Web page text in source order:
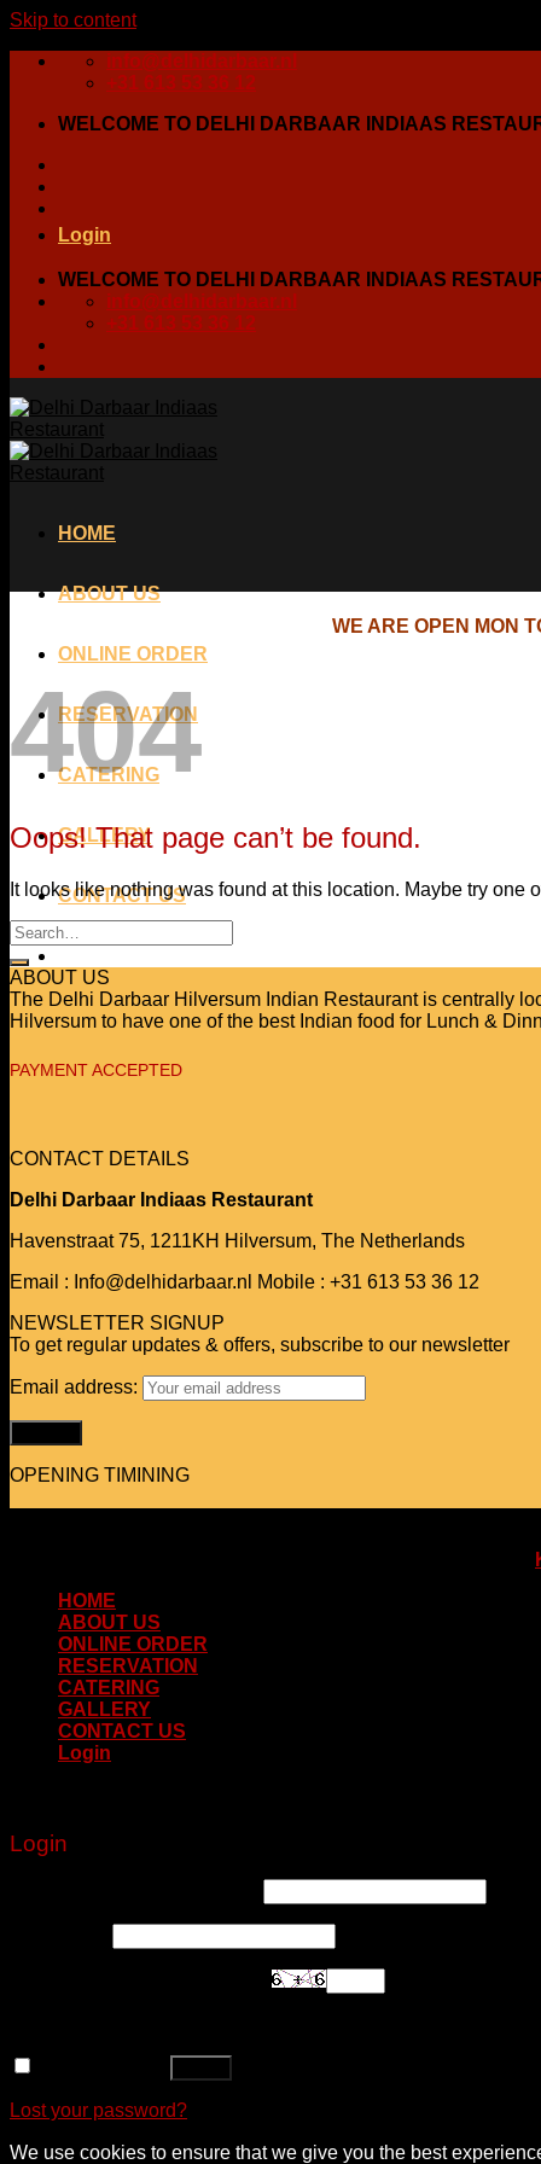
Skip to content
info@delhidarbaar.nl
+31 613 53 36 12
WELCOME TO DELHI DARBAAR INDIAAS
Login
WELCOME TO DELHI DARBAAR INDIAAS
info@delhidarbaar.nl
+31 613 53 36 12
HOME
ABOUT US
ONLINE ORDER
RESERVATION
CATERING
GALLERY
CONTACT US
WE ARE OPEN MON
404
Oops! That page can’t be found.
It looks like nothing was found at this location. Maybe try one
ABOUT US
The Delhi Darbaar Hilversum Indian Restaurant is centrally
Hilversum to have one of the best Indian food for Lunch &
PAYMENT ACCEPTED
CONTACT DETAILS
Delhi Darbaar Indiaas Restaurant
Havenstraat 75, 1211KH Hilversum, The Netherlands
Email : Info@delhidarbaar.nl
Mobile : +31 613 53 36 12
NEWSLETTER SIGNUP
To get regular updates & offers, subscribe to our newsletter
Email address:
OPENING TIMINING
HOME
ABOUT US
ONLINE ORDER
RESERVATION
CATERING
GALLERY
CONTACT US
Login
Login
Lost your password?
We use cookies to ensure that we give you the best